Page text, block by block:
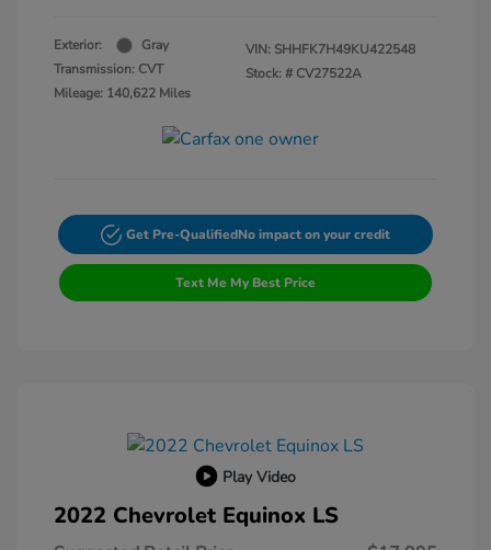
Exterior:
Gray
Transmission: CVT
Mileage: 140,622 Miles
VIN: SHHFK7H49KU422548
Stock: # CV27522A
Get Pre-QualifiedNo impact on your credit
Text Me My Best Price
Play Video
2022 Chevrolet Equinox LS